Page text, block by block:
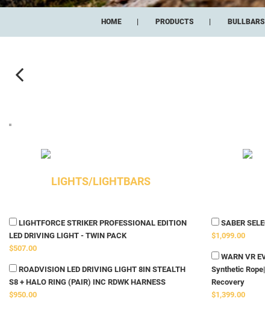
HOME PRODUCTS
LIGHTS/LIGHTBARS
LIGHTFORCE STRIKER PROFESSIONAL EDITION
LED DRIVING LIGHT - TWIN PACK
$507.00
ROADVISION LED DRIVING LIGHT 8IN STEALTH
S8 + HALO RING (PAIR) INC RDWK HARNESS
$950.00
SABER
$1,099.00
WARN VR
Synthetic
Recovery
$1,399.00